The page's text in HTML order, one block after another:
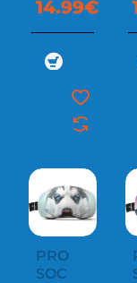
14.99€
PRO
SOC